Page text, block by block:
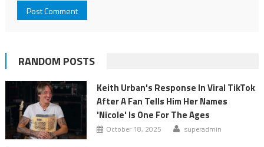
RANDOM POSTS
Keith Urban's Response In Viral TikTok
After A Fan Tells Him Her Names
'Nicole' Is One For The Ages
October 18, 2025 superadmin